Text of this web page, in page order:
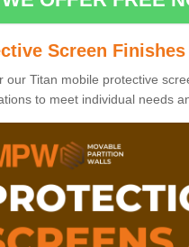
Screen Finishes
our Titan mobile protective
to meet individual needs